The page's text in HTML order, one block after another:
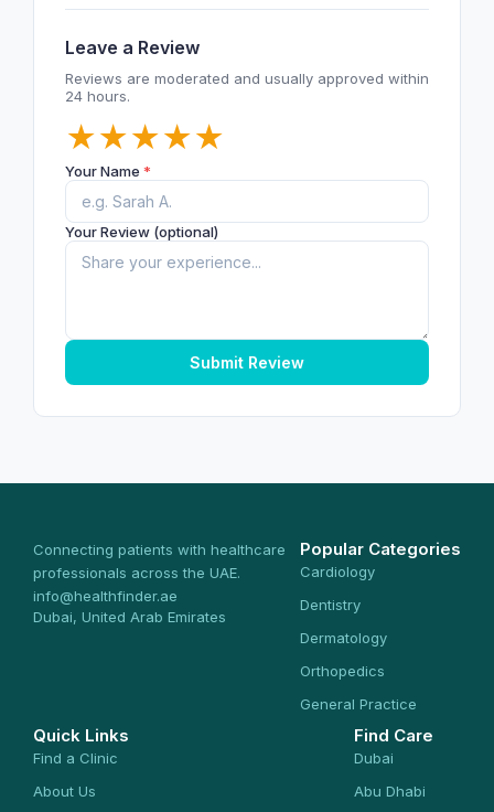
Leave a Review
Reviews are moderated and usually approved within
24 hours.
★
★
★
★
★
Your Name *
Your Review (optional)
Submit Review
Connecting patients with healthcare
professionals across the UAE.
info@healthfinder.ae
Dubai, United Arab Emirates
Popular Categories
Cardiology
Dentistry
Dermatology
Orthopedics
General Practice
Quick Links
Find a Clinic
About Us
Find Care
Dubai
Abu Dhabi